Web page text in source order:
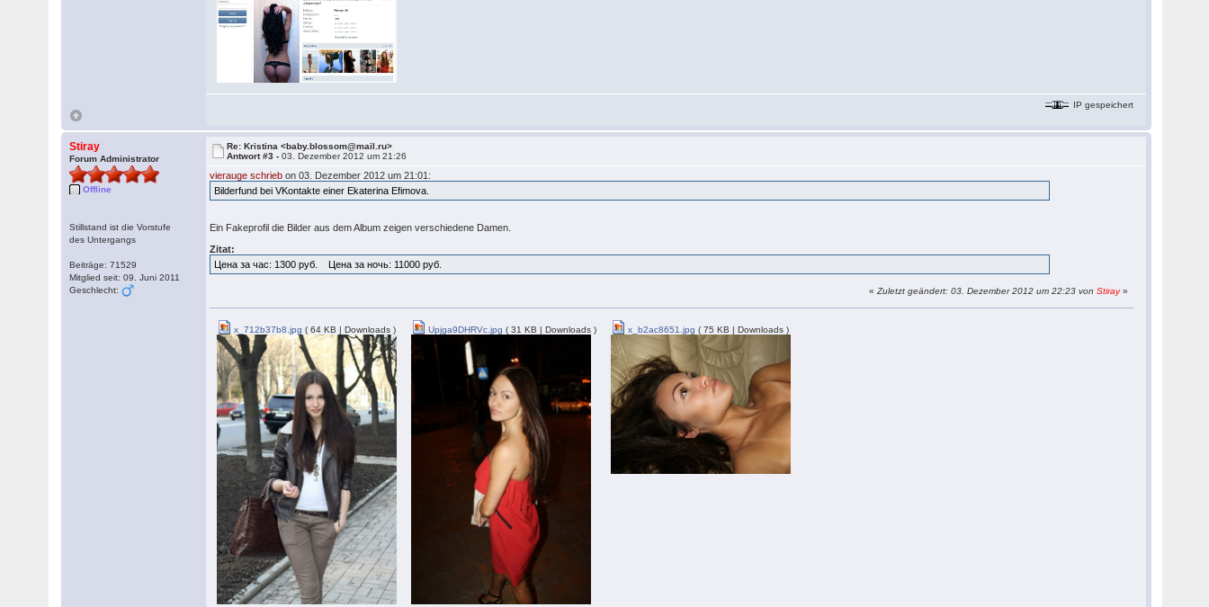
IP gespeichert
Stiray
Forum Administrator
Offline
Stillstand ist die Vorstufe
des Untergangs
Beiträge: 71529
Mitglied seit: 09. Juni 2011
Geschlecht:
Re: Kristina <baby.blossom@mail.ru>
Antwort #3 -03. Dezember 2012 um 21:26
vierauge schrieb on 03. Dezember 2012 um 21:01:
Bilderfund bei VKontakte einer Ekaterina Efimova.
Ein Fakeprofil die Bilder aus dem Album zeigen verschiedene Damen.
Zitat:
Цена за час: 1300 руб. Цена за ночь: 11000 руб.
«Zuletzt geändert: 03. Dezember 2012 um 22:23 vonStiray»
x_712b37b8.jpg ( 64 KB | Downloads ) Upjga9DHRVc.jpg ( 31 KB | Downloads ) x_b2ac8651.jpg ( 75 KB | Downloads )